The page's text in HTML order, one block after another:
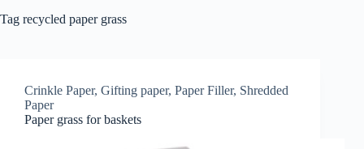
Tag recycled paper grass
Crinkle Paper, Gifting paper, Paper Filler, Shredded
Paper
Paper grass for baskets